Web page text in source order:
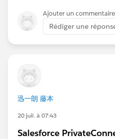
Approved Origins/
settings in your Amazon
Verify that theAmazon
configured in the
Confirm that the
Open
Call Center
are
Check that pop-ups are
Salesforce and Amazon
Ajouter un commentaire
Rédiger une
迅一朗 藤本
20 juil. à 07:43
Salesforce